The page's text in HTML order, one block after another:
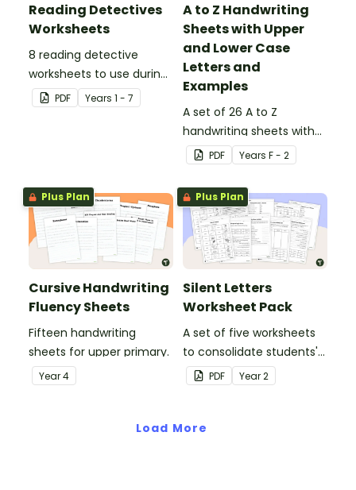
Reading Detectives
Worksheets
8 reading detective
worksheets to use during
guided reading sessions
in the classroom.
PDF Years 1 - 7
A to Z Handwriting
Sheets with Upper
and Lower Case
Letters and
Examples
A set of 26 A to Z
handwriting sheets with
upper and lower case
letters and examples.
PDF Years F - 2
Plus Plan
Cursive Handwriting
Fluency Sheets
Fifteen handwriting
sheets for upper primary.
Year4
Plus Plan
Silent Letters
Worksheet Pack
A set of five worksheets
to consolidate students'
understanding of silent
letters.
PDF Year2
Load More